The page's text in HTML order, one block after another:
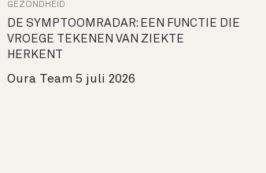
GEZONDHEID
DE SYMPTOOMRADAR: EEN FUNCTIE DIE
VROEGE TEKENEN VAN ZIEKTE
HERKENT
Oura Team 5 juli 2026